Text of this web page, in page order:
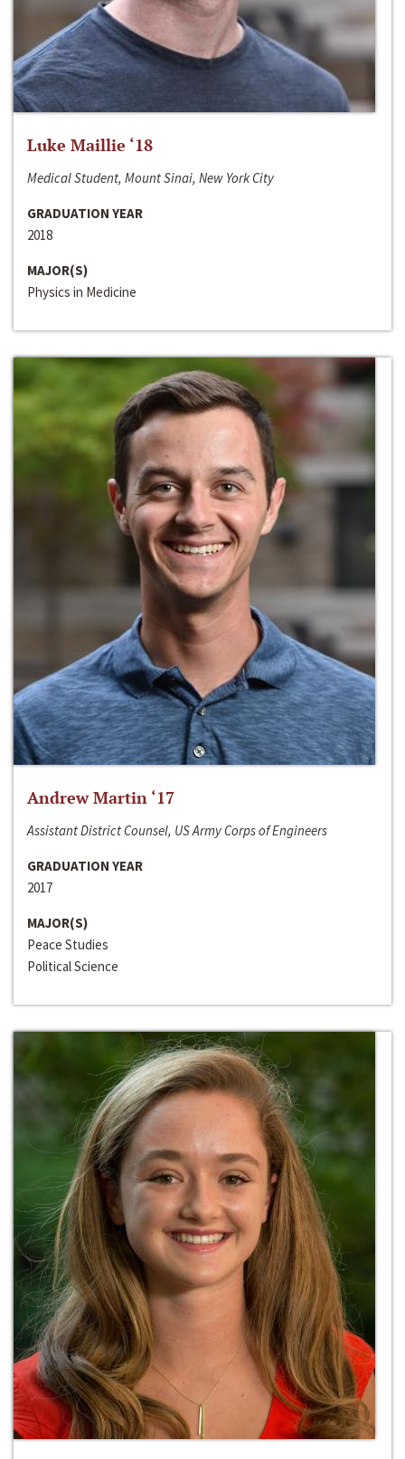
Luke Maillie ‘18
Medical Student, Mount Sinai, New York City
GRADUATION YEAR
2018
MAJOR(S)
Physics in Medicine
Andrew Martin ‘17
Assistant District Counsel, US Army Corps of Engineers
GRADUATION YEAR
2017
MAJOR(S)
Peace Studies
Political Science